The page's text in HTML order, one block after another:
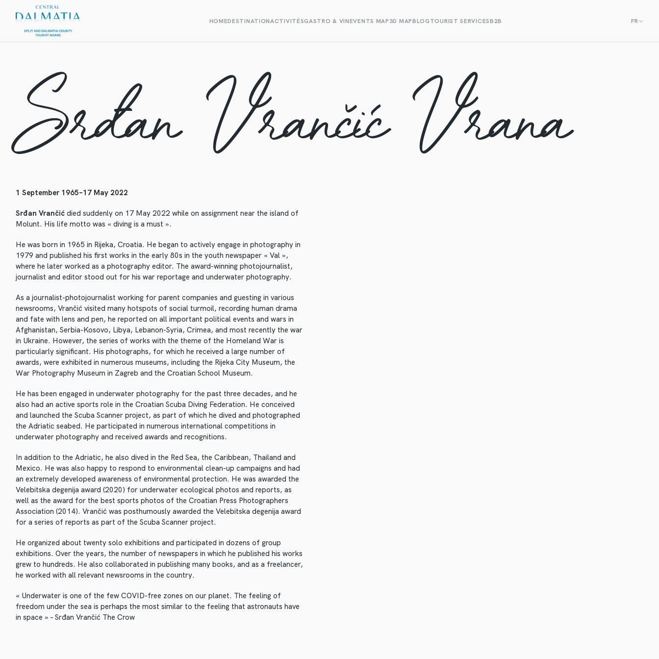
HOMEDESTINATIONACTIVITÉSGASTRO & VINEVENTS MAP3D MAPBLOGTOURIST SERVICESB2B FR
Srđan Vrančić Vrana
1 September 1965–17 May 2022
Srđan Vrančić died suddenly on 17 May 2022 while on assignment near the island of
Molunt. His life motto was « diving is a must ».
He was born in 1965 in Rijeka, Croatia. He began to actively engage in photography in
1979 and published his first works in the early 80s in the youth newspaper « Val »,
where he later worked as a photography editor. The award-winning photojournalist,
journalist and editor stood out for his war reportage and underwater photography.
As a journalist-photojournalist working for parent companies and guesting in various
newsrooms, Vrančić visited many hotspots of social turmoil, recording human drama
and fate with lens and pen, he reported on all important political events and wars in
Afghanistan, Serbia-Kosovo, Libya, Lebanon-Syria, Crimea, and most recently the war
in Ukraine. However, the series of works with the theme of the Homeland War is
particularly significant. His photographs, for which he received a large number of
awards, were exhibited in numerous museums, including the Rijeka City Museum, the
War Photography Museum in Zagreb and the Croatian School Museum.
He has been engaged in underwater photography for the past three decades, and he
also had an active sports role in the Croatian Scuba Diving Federation. He conceived
and launched the Scuba Scanner project, as part of which he dived and photographed
the Adriatic seabed. He participated in numerous international competitions in
underwater photography and received awards and recognitions.
In addition to the Adriatic, he also dived in the Red Sea, the Caribbean, Thailand and
Mexico. He was also happy to respond to environmental clean-up campaigns and had
an extremely developed awareness of environmental protection. He was awarded the
Velebitska degenija award (2020) for underwater ecological photos and reports, as
well as the award for the best sports photos of the Croatian Press Photographers
Association (2014). Vrančić was posthumously awarded the Velebitska degenija award
for a series of reports as part of the Scuba Scanner project.
He organized about twenty solo exhibitions and participated in dozens of group
exhibitions. Over the years, the number of newspapers in which he published his works
grew to hundreds. He also collaborated in publishing many books, and as a freelancer,
he worked with all relevant newsrooms in the country.
« Underwater is one of the few COVID-free zones on our planet. The feeling of
freedom under the sea is perhaps the most similar to the feeling that astronauts have
in space » – Srđan Vrančić The Crow